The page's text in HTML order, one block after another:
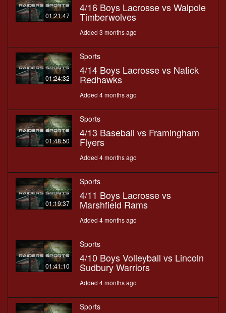
01:21:47
4/16 Boys Lacrosse vs Walpole
Timberwolves
Added 3 months ago
01:24:32
Sports
4/14 Boys Lacrosse vs Natick
Redhawks
Added 4 months ago
01:48:50
Sports
4/13 Baseball vs Framingham
Flyers
Added 4 months ago
01:19:37
Sports
4/11 Boys Lacrosse vs
Marshfield Rams
Added 4 months ago
01:41:10
Sports
4/10 Boys Volleyball vs Lincoln
Sudbury Warriors
Added 4 months ago
Sports